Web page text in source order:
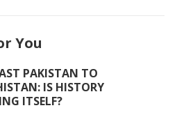
e
You
PAKISTAN TO
IS HISTORY
ITSELF?